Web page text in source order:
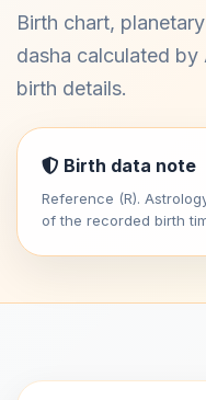
Birth chart,
dasha calculated
birth details.
Birth data note
Reference (R).
of the recorded birth